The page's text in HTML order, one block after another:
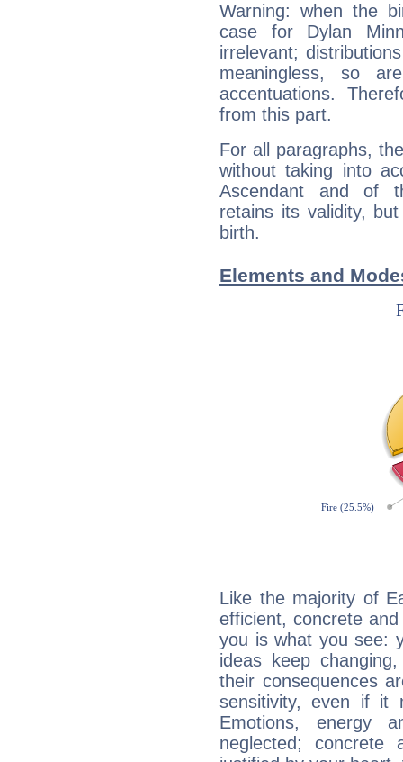
Warning: when the
case for Dylan
irrelevant;
meaningless, so
accentuations.
from this part.
For all paragraphs,
without taking into
Ascendant and of
retains its validity,
birth.
Elements and
Like the majority of
efficient, concrete
you is what you see:
ideas keep
their consequences
sensitivity, even if it
Emotions, energy
neglected;